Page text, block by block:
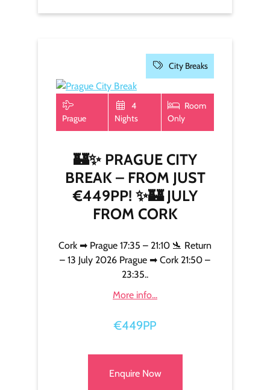
City Breaks
Prague
4
Nights
Room
Only
🏰✨ PRAGUE CITY
BREAK – FROM JUST
€449PP! ✨🏰 JULY
FROM CORK
Cork ➡ Prague 17:35 – 21:10 🛬 Return
– 13 July 2026 Prague ➡ Cork 21:50 –
23:35..
More info...
€449PP
Enquire Now